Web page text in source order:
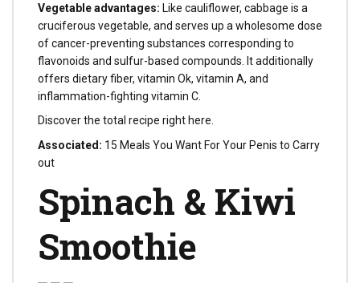
Vegetable advantages: Like cauliflower, cabbage is a
cruciferous vegetable, and serves up a wholesome dose
of cancer-preventing substances corresponding to
flavonoids and sulfur-based compounds. It additionally
offers dietary fiber, vitamin Ok, vitamin A, and
inflammation-fighting vitamin C.
Discover the total recipe right here.
Associated: 15 Meals You Want For Your Penis to Carry
out
Spinach & Kiwi
Smoothie